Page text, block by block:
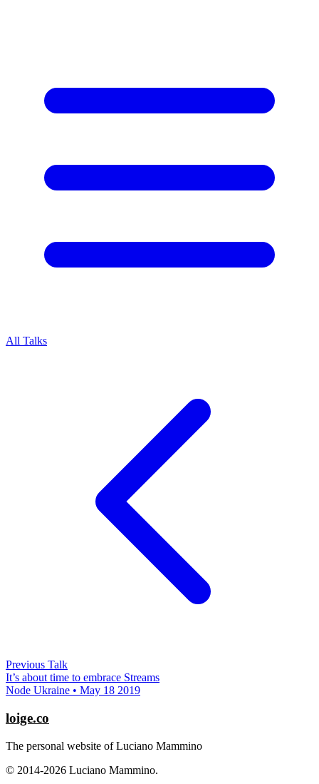
All Talks
Previous Talk
It’s about time to embrace Streams
Node Ukraine • May 18 2019
loige.co
The personal website of Luciano Mammino
© 2014-2026 Luciano Mammino.